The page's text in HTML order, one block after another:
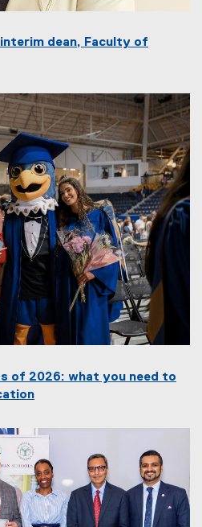
dean, Faculty of
of 2026: what you need to